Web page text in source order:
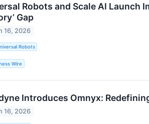
Robots and Scale AI Launch
Gap
16, 2026
Robots
Wire
Introduces Omnyx:
16, 2026